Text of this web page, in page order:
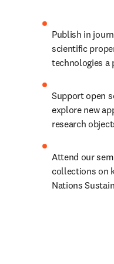
Publish in
scientific
technologies a
Support open
explore new
research
Attend our
collections on
Nations